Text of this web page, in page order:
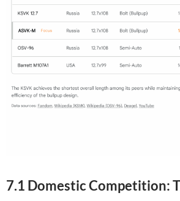
7.1 Domestic Competition: